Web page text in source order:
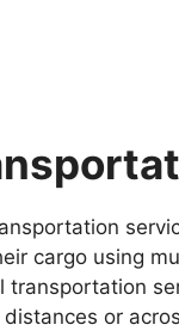
cargo using
transportation
or